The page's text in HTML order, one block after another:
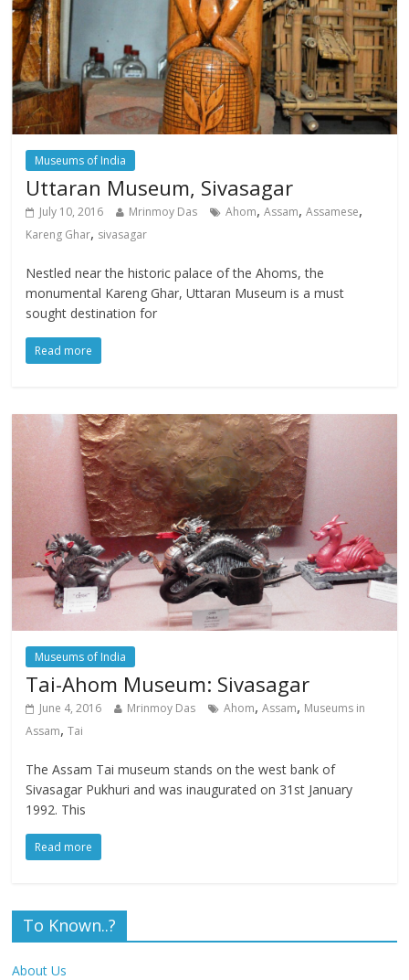
Museums of India
Uttaran Museum, Sivasagar
July 10, 2016 Mrinmoy Das Ahom,Assam,Assamese,
Kareng Ghar, sivasagar
Nestled near the historic palace of the Ahoms, the
monumental Kareng Ghar, Uttaran Museum is a must
sought destination for
Read more
Museums of India
Tai-Ahom Museum: Sivasagar
June 4, 2016 Mrinmoy Das Ahom,Assam, Museums in
Assam,Tai
The Assam Tai museum stands on the west bank of
Sivasagar Pukhuri and was inaugurated on 31st January
1992. This
Read more
To Known..?
About Us